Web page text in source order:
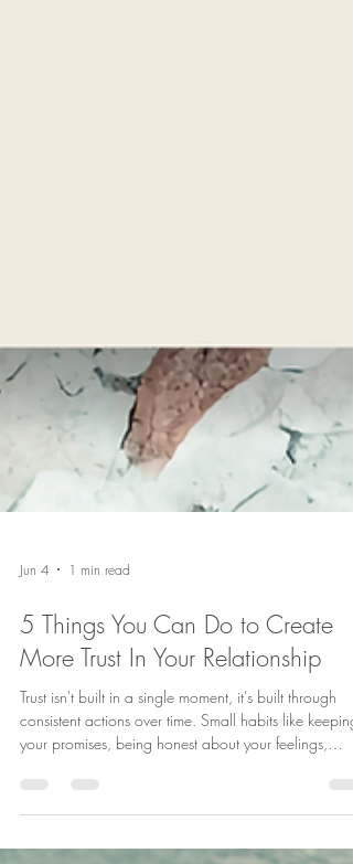
Jun 4 1 min read
5 Things You Can Do to Create
More Trust In Your Relationship
consistent actions over time. Small habits like keeping